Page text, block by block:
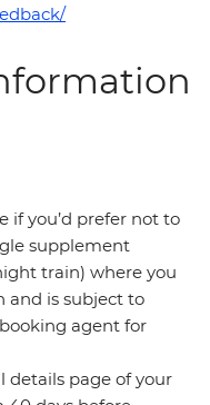
if you’d prefer not to
supplement
train) where you
and is subject to
agent for
details page of your